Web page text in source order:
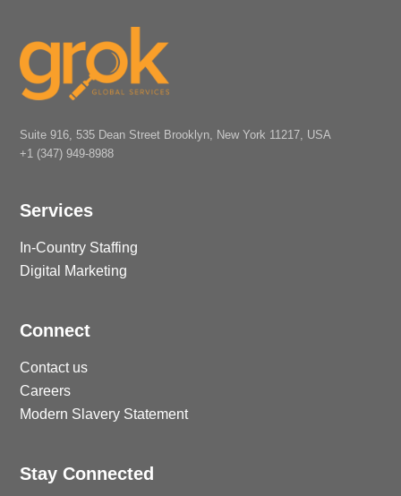
Suite 916, 535 Dean Street Brooklyn, New York 11217, USA
+1 (347) 949-8988
Services
In-Country Staffing
Digital Marketing
Connect
Contact us
Careers
Modern Slavery Statement
Stay Connected